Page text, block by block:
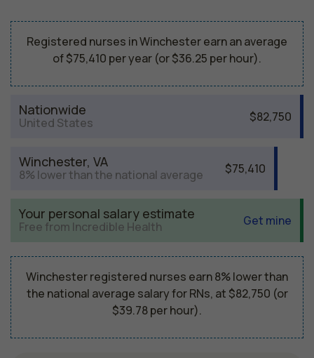
Registered nurses in Winchester earn an average
of $75,410 per year (or $36.25 per hour).
Nationwide
United States $82,750
Winchester, VA
8% lower than the national average $75,410
Your personal salary estimate
Free from Incredible Health Get mine
Winchester registered nurses earn 8% lower than
the national average salary for RNs, at $82,750 (or
$39.78 per hour).